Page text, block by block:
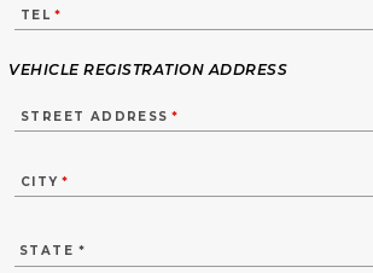
TEL *
VEHICLE REGISTRATION ADDRESS
STREET ADDRESS *
CITY *